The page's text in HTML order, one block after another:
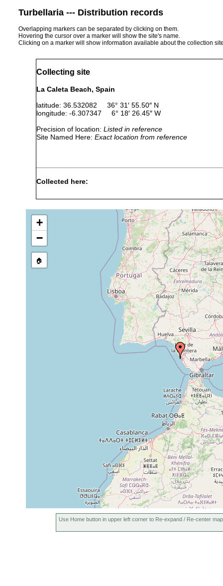
Turbellaria --- Distribution records
Overlapping markers can be separated by clicking on them.
Hovering the cursor over a marker will show the site's name.
Clicking on a marker will show information available about the collection
Collecting site
La Caleta Beach, Spain
latitude: 36.532082 36° 31′ 55.50″ N
longitude: -6.307347 6° 18′ 26.45″ W
Precision of location: Listed in reference
Site Named Here: Exact location from reference
Collected here:
jeronimoi
24,
any kind of macrobenthic
conglomerates and
jeronimoi
"found under stones and
any kind of macrobenthic
conglomerates and
+
−
🏠
Use Home button in upper left corner to Re-expand / Re-center map